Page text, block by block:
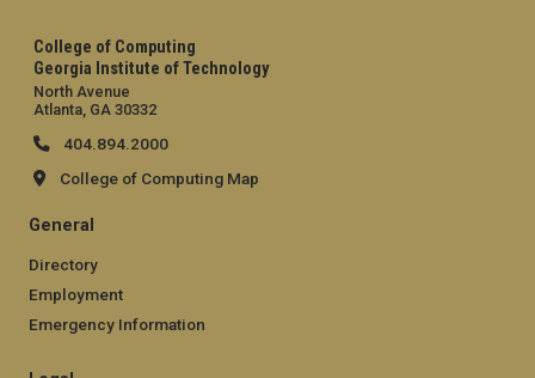
College of Computing
Georgia Institute of Technology
North Avenue
Atlanta, GA 30332
404.894.2000
College of Computing Map
General
Directory
Employment
Emergency Information